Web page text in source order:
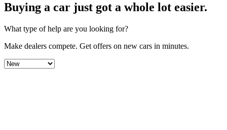
Buying a car just got a whole lot easier.
What type of help are you looking for?
Make dealers compete. Get offers on new cars in minutes.